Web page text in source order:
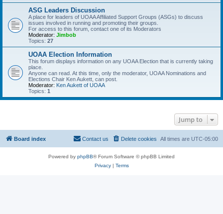
ASG Leaders Discussion
A place for leaders of UOAA Affiliated Support Groups (ASGs) to discuss
issues involved in running and promoting their groups.
For access to this forum, contact one of its Moderators
Moderator: Jimbob
Topics: 27
UOAA Election Information
This forum displays information on any UOAA Election that is currently taking
place.
Anyone can read. At this time, only the moderator, UOAA Nominations and
Elections Chair Ken Aukett, can post.
Moderator: Ken Aukett of UOAA
Topics: 1
Jump to
Board index All times are UTC-05:00
Delete cookies
Contact us
Powered by phpBB® Forum Software © phpBB Limited
Privacy| Terms